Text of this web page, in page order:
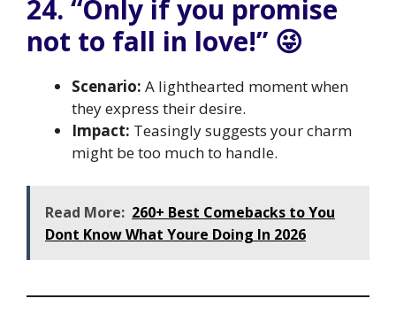
24. “Only if you promise
not to fall in love!” 😜
Scenario: A lighthearted moment when
they express their desire.
Impact: Teasingly suggests your charm
might be too much to handle.
Read More: 260+ Best Comebacks to You
Dont Know What Youre Doing In 2026